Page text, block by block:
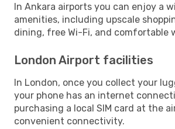
In Ankara airports you can enjoy a
amenities, including upscale
dining, free Wi-Fi, and comfortable
London Airport facilities
In London, once you collect your
your phone has an internet
purchasing a local SIM card at the
convenient connectivity.